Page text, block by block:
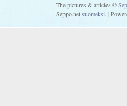
The pictures & articles ©
Seppo.netsuomeksi. |